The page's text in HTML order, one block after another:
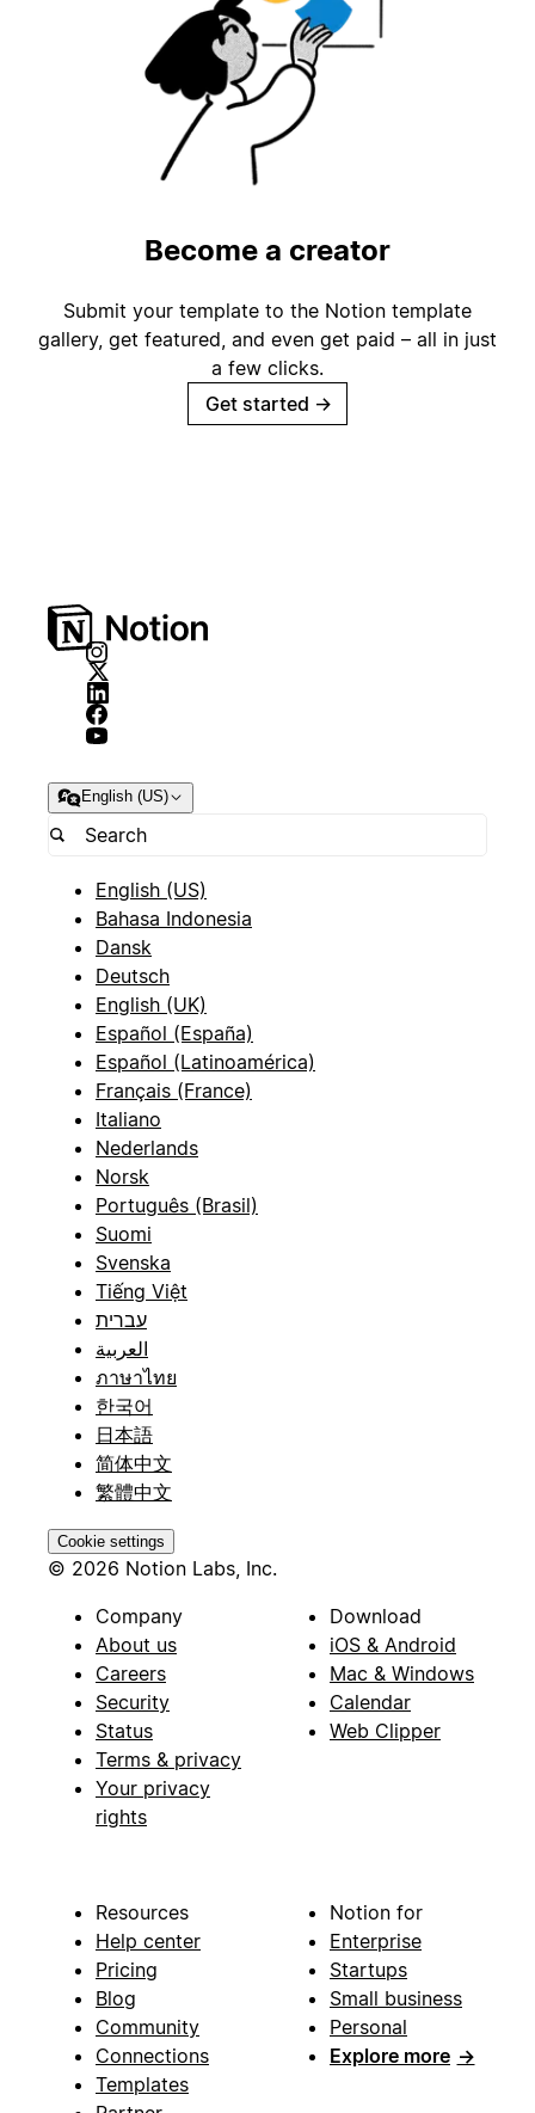
Become a creator
Submit your template to the Notion template
gallery, get featured, and even get paid – all in just
a few clicks.
Get started →
English (US)
English (US)
Bahasa Indonesia
Dansk
Deutsch
English (UK)
Español (España)
Español (Latinoamérica)
Français (France)
Italiano
Nederlands
Norsk
Português (Brasil)
Suomi
Svenska
Tiếng Việt
עברית
العربية
ภาษาไทย
한국어
日本語
简体中文
繁體中文
Cookie settings
© 2026 Notion Labs, Inc.
Company
About us
Careers
Security
Status
Terms & privacy
Your privacy
rights
Download
iOS & Android
Mac & Windows
Calendar
Web Clipper
Resources
Help center
Pricing
Blog
Community
Connections
Templates
Notion for
Enterprise
Startups
Small business
Personal
Explore more →